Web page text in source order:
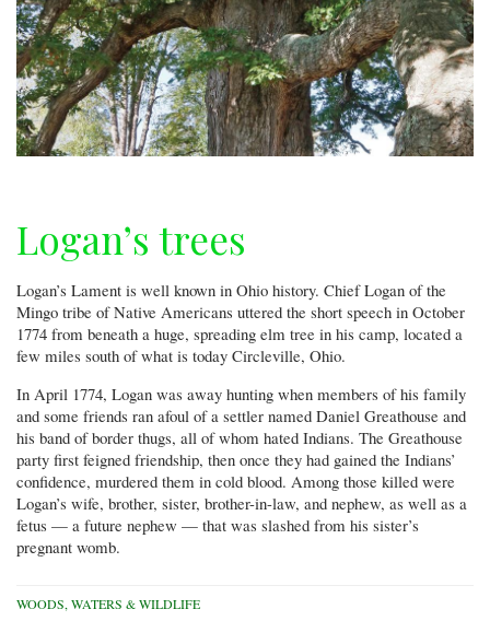
Logan’s trees
Logan’s Lament is well known in Ohio history. Chief Logan of the
Mingo tribe of Native Americans uttered the short speech in October
1774 from beneath a huge, spreading elm tree in his camp, located a
few miles south of what is today Circleville, Ohio.
In April 1774, Logan was away hunting when members of his family
and some friends ran afoul of a settler named Daniel Greathouse and
his band of border thugs, all of whom hated Indians. The Greathouse
party first feigned friendship, then once they had gained the Indians’
confidence, murdered them in cold blood. Among those killed were
Logan’s wife, brother, sister, brother-in-law, and nephew, as well as a
fetus — a future nephew — that was slashed from his sister’s
pregnant womb.
WOODS, WATERS & WILDLIFE